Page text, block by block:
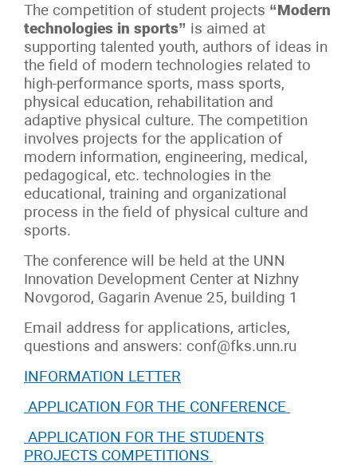
The competition of student projects “Modern
technologies in sports” is aimed at
supporting talented youth, authors of ideas in
the field of modern technologies related to
high-performance sports, mass sports,
physical education, rehabilitation and
adaptive physical culture. The competition
involves projects for the application of
modern information, engineering, medical,
pedagogical, etc. technologies in the
educational, training and organizational
process in the field of physical culture and
sports.
The conference will be held at the UNN
Innovation Development Center at Nizhny
Novgorod, Gagarin Avenue 25, building 1
Email address for applications, articles,
questions and answers: conf@fks.unn.ru
INFORMATION LETTER
APPLICATION FOR THE CONFERENCE
APPLICATION FOR THE STUDENTS
PROJECTS COMPETITIONS